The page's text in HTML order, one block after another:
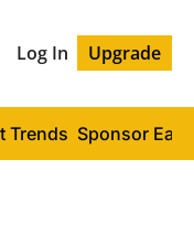
Log In Upgrade
Trends Sponsor